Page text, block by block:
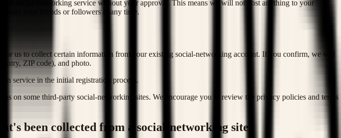
social-networking service without your approval. This means we will not post anything to your
your friends or followers at any time.
us to collect certain information from your existing social-networking account. If you confirm, we will
ZIP code), and photo.
service in the initial registration process.
on some third-party social-networking sites. We encourage you to review the privacy policies and terms
been collected from a social-networking site?